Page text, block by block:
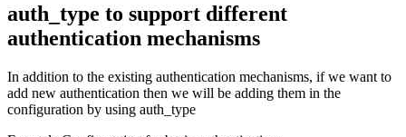
auth_type to support different
authentication mechanisms
In addition to the existing authentication mechanisms, if we want to
add new authentication then we will be adding them in the
configuration by using auth_type